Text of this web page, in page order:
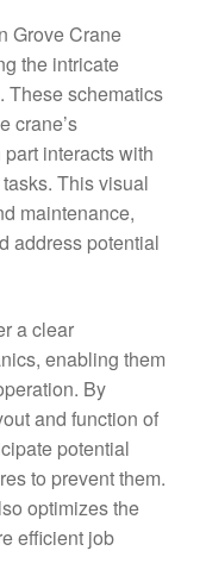
Grove Crane
the intricate
These schematics
crane’s
interacts with
This visual
maintenance,
address potential
a clear
enabling them
By
and function of
potential
to prevent them.
optimizes the
efficient job